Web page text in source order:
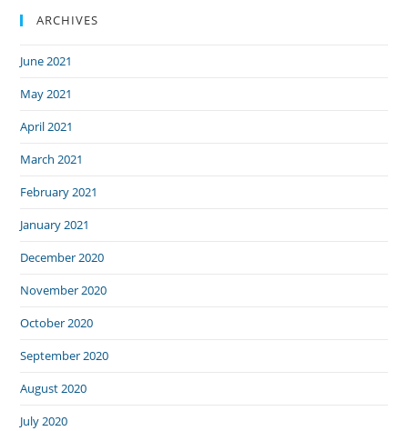
ARCHIVES
June 2021
May 2021
April 2021
March 2021
February 2021
January 2021
December 2020
November 2020
October 2020
September 2020
August 2020
July 2020